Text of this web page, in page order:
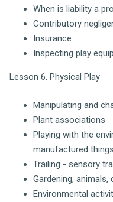
When is liability a
Contributory
Insurance
Inspecting play
Lesson 6. Physical Play
Manipulating and
Plant associations
Playing with the
manufactured things
Trailing - sensory
Gardening,
Environmental